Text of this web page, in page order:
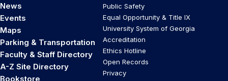
News
Events
Maps
Parking & Transportation
Faculty & Staff Directory
A-Z Site Directory
Bookstore
Public Safety
Equal Opportunity & Title IX
University System of Georgia
Accreditation
Ethics Hotline
Open Records
Privacy